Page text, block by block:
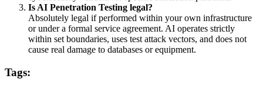
Is AI Penetration Testing legal?
Absolutely legal if performed within your own infrastructure
or under a formal service agreement. AI operates strictly
within set boundaries, uses test attack vectors, and does not
cause real damage to databases or equipment.
Tags: